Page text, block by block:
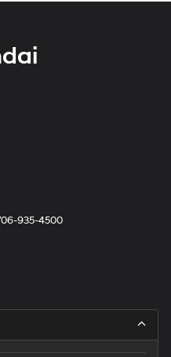
935-4500